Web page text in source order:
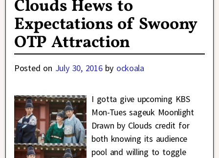
Clouds Hews to
Expectations of Swoony
OTP Attraction
Posted on July 30, 2016 by ockoala
I gotta give upcoming KBS
Mon-Tues sageuk Moonlight
Drawn by Clouds credit for
both knowing its audience
pool and willing to toggle